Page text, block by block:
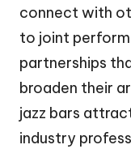
connect with
to joint
partnerships
broaden their
jazz bars
industry